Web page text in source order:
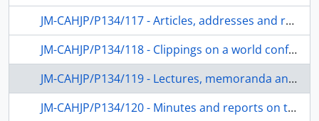
JM-CAHJP/P134/117 - Articles, addresses and reports on Jewish education in the USA and Israel
JM-CAHJP/P134/118 - Clippings on a world conference on Jewish education; "המחלקה לחינוך של האוניברסיטה העברית , " ז"תש
JM-CAHJP/P134/119 - Lectures, memoranda and reports on Jewish education, the Hebrew University, teacher’s seminaries, etc.
JM-CAHJP/P134/120 - Minutes and reports on teacher’s training and seminaries. Hebrew, stencil